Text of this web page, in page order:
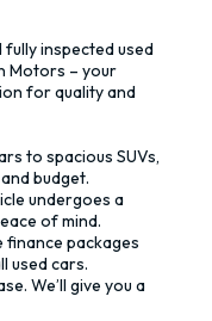
Motors – your
for quality and
budget.
of mind.
used cars.